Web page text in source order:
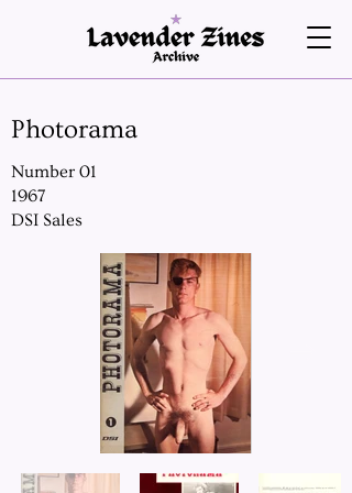
Photorama
Number 01
1967
DSI Sales